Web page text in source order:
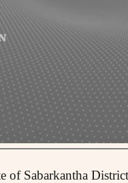
of Sabarkantha